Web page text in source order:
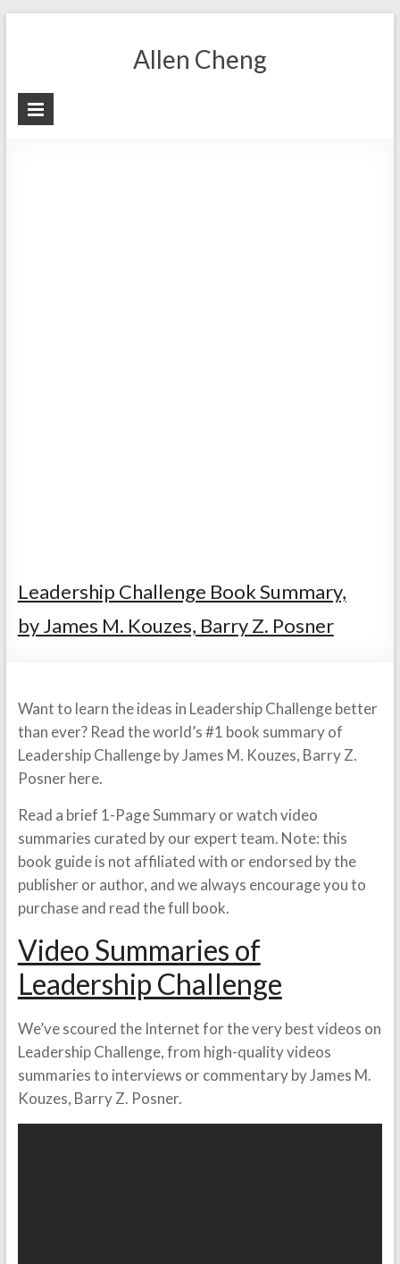
Allen Cheng
Leadership Challenge Book Summary,
by James M. Kouzes, Barry Z. Posner
Want to learn the ideas in Leadership Challenge better
than ever? Read the world’s #1 book summary of
Leadership Challenge by James M. Kouzes, Barry Z.
Posner here.
Read a brief 1-Page Summary or watch video
summaries curated by our expert team. Note: this
book guide is not affiliated with or endorsed by the
publisher or author, and we always encourage you to
purchase and read the full book.
Video Summaries of
Leadership Challenge
We’ve scoured the Internet for the very best videos on
Leadership Challenge, from high-quality videos
summaries to interviews or commentary by James M.
Kouzes, Barry Z. Posner.